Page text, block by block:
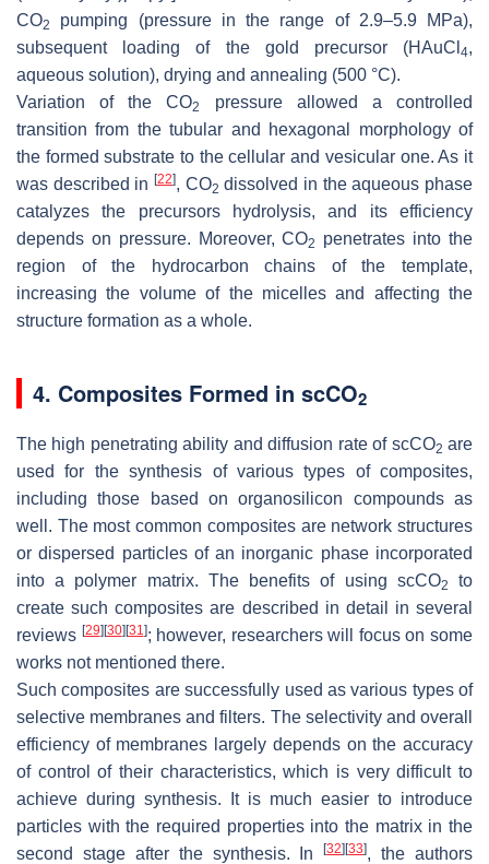
CO2
pumping (pressure in the range of 2.9–5.9 MPa),
subsequent loading of the gold precursor (HAuCl 4,
aqueous solution), drying and annealing (500 °C).
Variation of the CO2
pressure allowed a controlled
transition from the tubular and hexagonal morphology of
the formed substrate to the cellular and vesicular one. As it
was described in [22], CO2 dissolved in the aqueous phase
catalyzes the precursors hydrolysis, and its efficiency
depends on pressure. Moreover, CO2
penetrates into the
region of the hydrocarbon chains of the template,
increasing the volume of the micelles and affecting the
structure formation as a whole.
4. Composites Formed in scCO2
The high penetrating ability and diffusion rate of scCO2 are
used for the synthesis of various types of composites,
including those based on organosilicon compounds as
well. The most common composites are network structures
or dispersed particles of an inorganic phase incorporated
into a polymer matrix. The benefits of using scCO2
to
create such composites are described in detail in several
reviews [29][30][31 ]; however, researchers will focus on some
works not mentioned there.
Such composites are successfully used as various types of
selective membranes and filters. The selectivity and overall
efficiency of membranes largely depends on the accuracy
of control of their characteristics, which is very difficult to
achieve during synthesis. It is much easier to introduce
particles with the required properties into the matrix in the
second stage after the synthesis. In[32][33], the authors